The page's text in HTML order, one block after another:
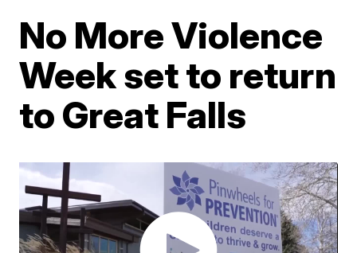
No More Violence
Week set to return
to Great Falls